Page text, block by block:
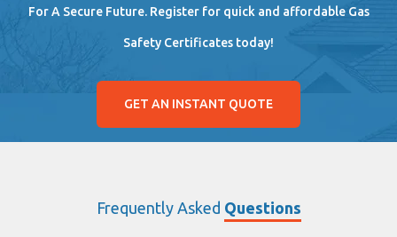
For A Secure Future. Register for quick and affordable Gas
Safety Certificates today!
GET AN INSTANT QUOTE
Frequently Asked Questions